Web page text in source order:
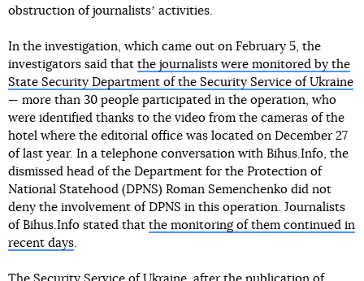
obstruction of journalistsʼ activities.
In the investigation, which came out on February 5, the
investigators said that the journalists were monitored by the
State Security Department of the Security Service of Ukraine
— more than 30 people participated in the operation, who
were identified thanks to the video from the cameras of the
hotel where the editorial office was located on December 27
of last year. In a telephone conversation with Bihus.Info, the
dismissed head of the Department for the Protection of
National Statehood (DPNS) Roman Semenchenko did not
deny the involvement of DPNS in this operation. Journalists
of Bihus.Info stated that the monitoring of them continued in
recent days